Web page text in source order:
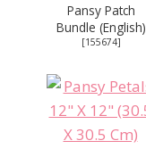
Pansy Patch
Bundle (English)
[155674]